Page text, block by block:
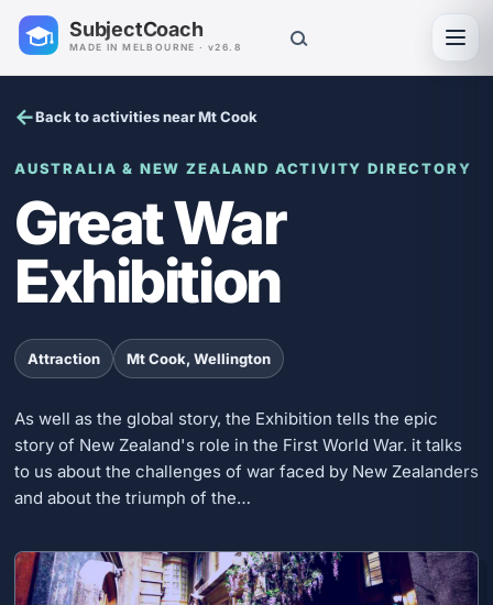
SubjectCoach
MADE IN MELBOURNE · v26.8
Back to activities near Mt Cook
AUSTRALIA & NEW ZEALAND ACTIVITY DIRECTORY
Great War
Exhibition
Attraction Mt Cook, Wellington
As well as the global story, the Exhibition tells the epic
story of New Zealand's role in the First World War. it talks
to us about the challenges of war faced by New Zealanders
and about the triumph of the…